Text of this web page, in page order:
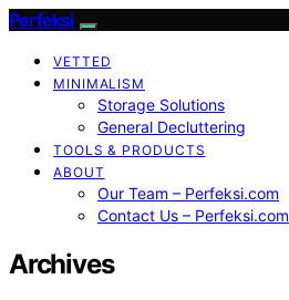
Perfeksi
VETTED
MINIMALISM
Storage Solutions
General Decluttering
TOOLS & PRODUCTS
ABOUT
Our Team – Perfeksi.com
Contact Us – Perfeksi.com
Archives